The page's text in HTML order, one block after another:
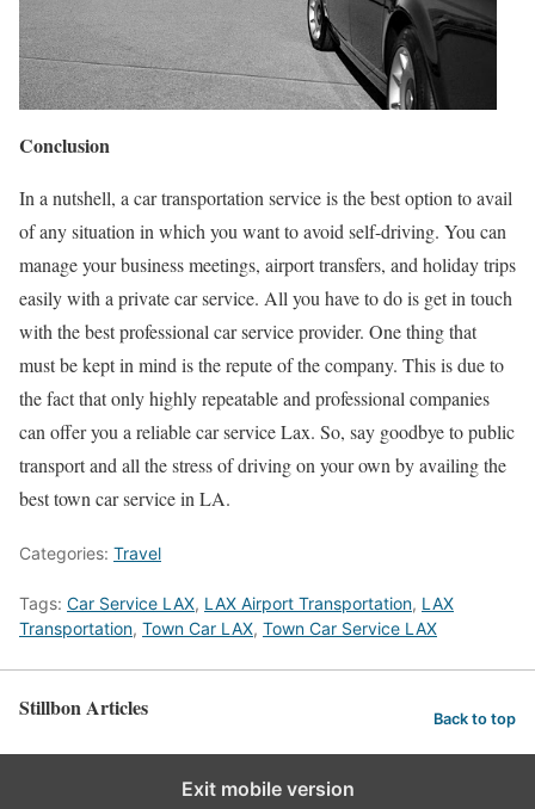
Conclusion
In a nutshell, a car transportation service is the best option to avail
of any situation in which you want to avoid self-driving. You can
manage your business meetings, airport transfers, and holiday trips
easily with a private car service. All you have to do is get in touch
with the best professional car service provider. One thing that
must be kept in mind is the repute of the company. This is due to
the fact that only highly repeatable and professional companies
can offer you a reliable car service Lax. So, say goodbye to public
transport and all the stress of driving on your own by availing the
best town car service in LA.
Categories: Travel
Tags: Car Service LAX, LAX Airport Transportation, LAX
Transportation, Town Car LAX, Town Car Service LAX
Stillbon Articles Back to top
Exit mobile version